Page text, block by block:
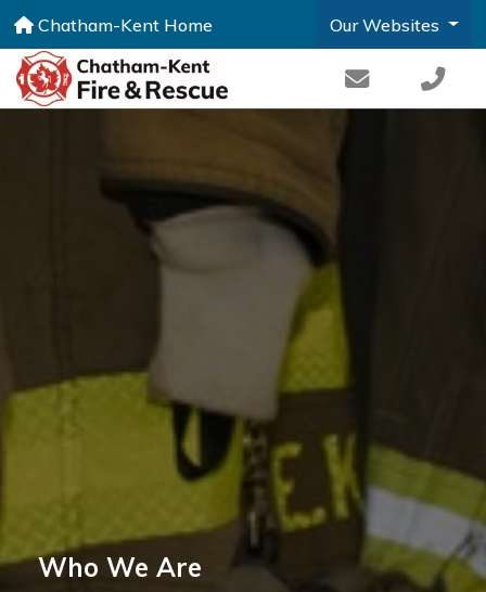
Chatham-Kent Home Our Websites
Who We Are